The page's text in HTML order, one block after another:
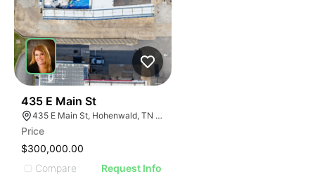
435 E Main St
435 E Main St, Hohenwald, TN 38462
Price
$300,000.00
Compare
Request Info